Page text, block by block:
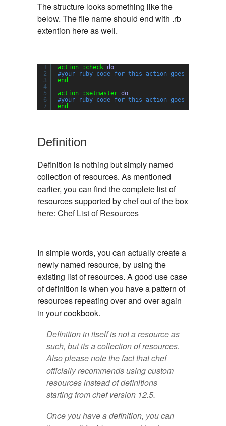
The structure looks something like the
below. The file name should end with .rb
extention here as well.
1
2
3
4
5
6
7
action :check do
#your ruby code for this action goes here.
end
action :setmaster do
#your ruby code for this action goes here.
end
Definition
Definition is nothing but simply named
collection of resources. As mentioned
earlier, you can find the complete list of
resources supported by chef out of the box
here: Chef List of Resources
In simple words, you can actually create a
newly named resource, by using the
existing list of resources. A good use case
of definition is when you have a pattern of
resources repeating over and over again
in your cookbook.
Definition in itself is not a resource as
such, but its a collection of resources.
Also please note the fact that chef
officially recommends using custom
resources instead of definitions
starting from chef version 12.5.
Once you have a definition, you can